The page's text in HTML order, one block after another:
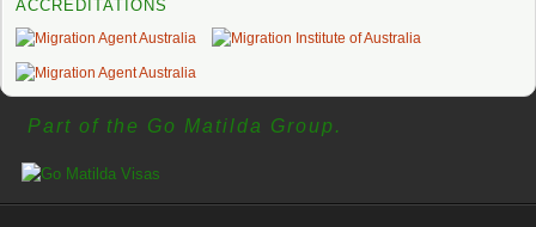
ACCREDITATIONS
Part of the Go Matilda Group.